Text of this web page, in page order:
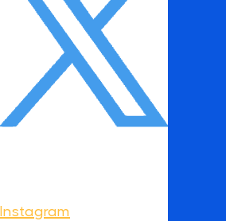
Instagram